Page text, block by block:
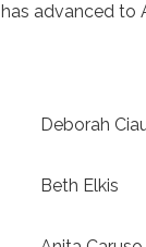
has advanced to
Deborah
Beth Elkis